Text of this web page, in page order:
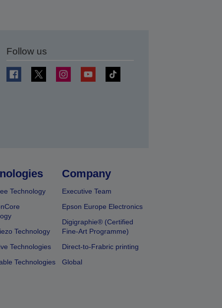
Follow us
Technology
Technology
Technologies
Technologies
Company
Executive Team
Epson Europe Electronics
Digigraphie® (Certified
Fine-Art Programme)
Direct-to-Frabric printing
Global